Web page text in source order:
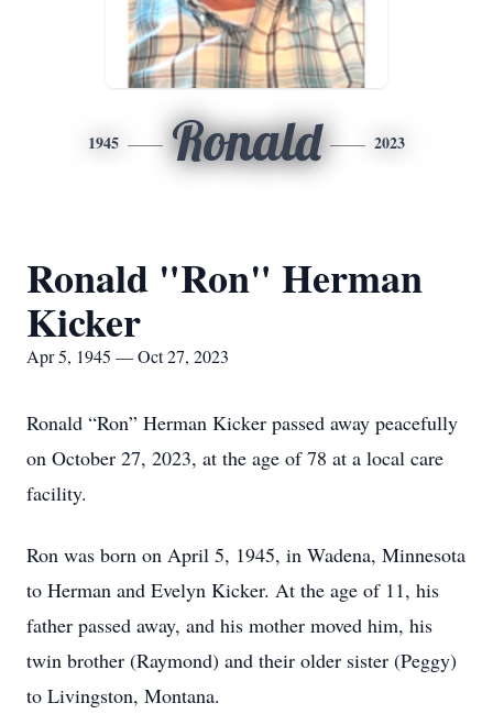
1945 Ronald 2023
Ronald "Ron" Herman
Kicker
Apr 5, 1945 — Oct 27, 2023
Ronald “Ron” Herman Kicker passed away peacefully
on October 27, 2023, at the age of 78 at a local care
facility.
Ron was born on April 5, 1945, in Wadena, Minnesota
to Herman and Evelyn Kicker. At the age of 11, his
father passed away, and his mother moved him, his
twin brother (Raymond) and their older sister (Peggy)
to Livingston, Montana.